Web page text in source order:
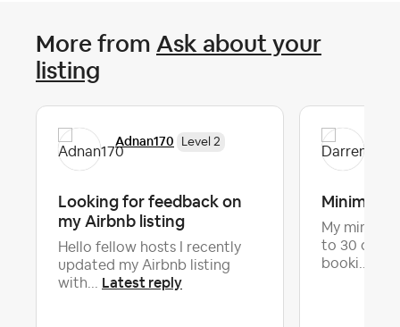
More from Ask about your
listing
Adnan170 Level 2
Looking for feedback on
my Airbnb listing
Hello fellow hosts I recently
updated my Airbnb listing
with... Latest reply
Minimum
My
to 30 days,
booki...